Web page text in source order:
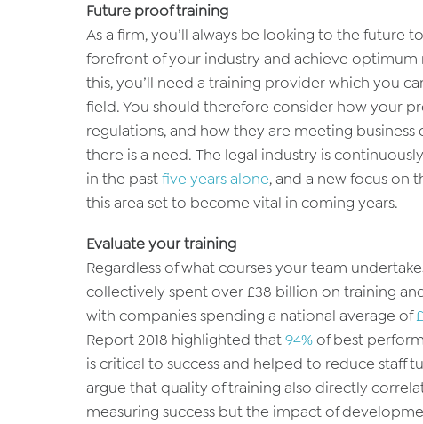
Future proof training
As a firm, you’ll always be looking to the
forefront of your industry and achieve optimum
this, you’ll need a training provider which you
field. You should therefore consider how your
regulations, and how they are meeting
there is a need. The legal industry is
in the pastfive years alone, and a new focus on
this area set to become vital in coming years.
Evaluate your training
Regardless of what courses your team
collectively spent over £38 billion on training
with companies spending a national average of
Report 2018 highlighted that94%of best
is critical to success and helped to reduce staff
argue that quality of training also directly
measuring success but the impact of